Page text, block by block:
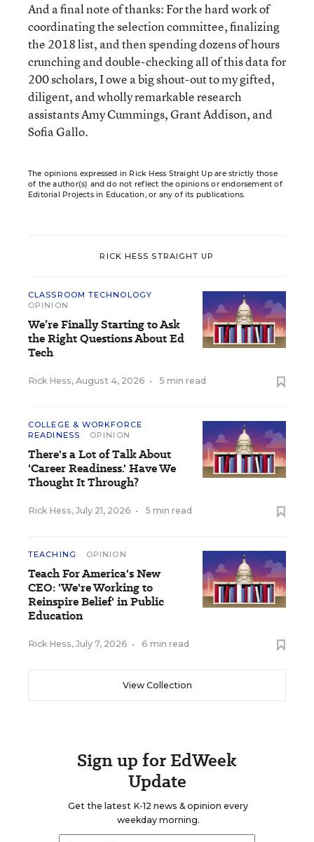
And a final note of thanks: For the hard work of
coordinating the selection committee, finalizing
the 2018 list, and then spending dozens of hours
crunching and double-checking all of this data for
200 scholars, I owe a big shout-out to my gifted,
diligent, and wholly remarkable research
assistants Amy Cummings, Grant Addison, and
Sofia Gallo.
The opinions expressed in Rick Hess Straight Up are strictly those
of the author(s) and do not reflect the opinions or endorsement of
Editorial Projects in Education, or any of its publications.
RICK HESS STRAIGHT UP
CLASSROOM TECHNOLOGY
OPINION
We’re Finally Starting to Ask
the Right Questions About Ed
Tech
Rick Hess, August 4, 2026 • 5 min read
COLLEGE & WORKFORCE
READINESS
OPINION
There's a Lot of Talk About
'Career Readiness.' Have We
Thought It Through?
Rick Hess, July 21, 2026 • 5 min read
TEACHING OPINION
Teach For America's New
CEO: 'We're Working to
Reinspire Belief' in Public
Education
Rick Hess, July 7, 2026 • 6 min read
View Collection
Sign up for EdWeek
Update
Get the latest K-12 news & opinion every
weekday morning.